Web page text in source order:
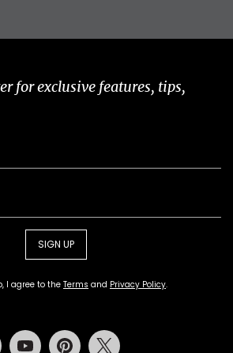
for exclusive features, tips,
SIGN UP
I agree to the Terms and Privacy Policy.
Tiktok Youtube Pinterest